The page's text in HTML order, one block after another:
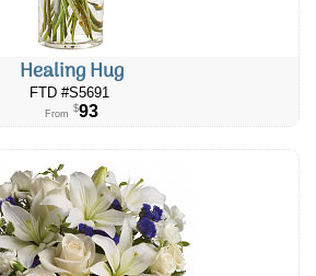
Healing Hug
FTD #S5691
From $93